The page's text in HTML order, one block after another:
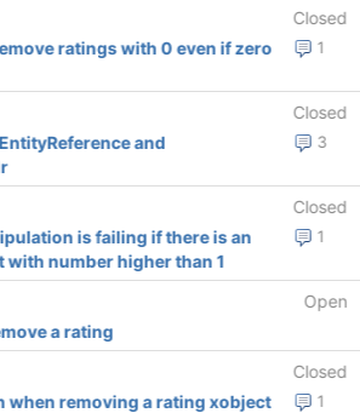
Closed
1
ratings with 0 even if zero
Closed
3
and
Closed
1
is failing if there is an
with number higher than 1
Open
a rating
Closed
1
when removing a rating xobject